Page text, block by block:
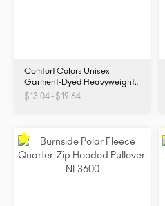
Comfort Colors Unisex
Garment-Dyed Heavyweight
T-Shirt. 1717
$13.04 - $19.64